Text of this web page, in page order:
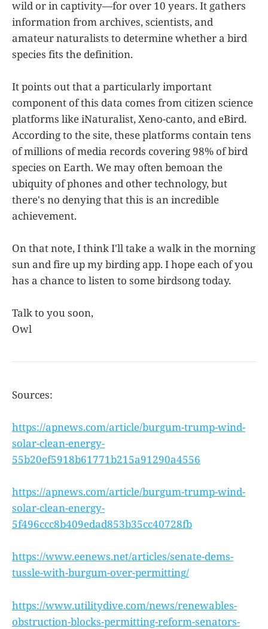
wild or in captivity—for over 10 years. It gathers
information from archives, scientists, and
amateur naturalists to determine whether a bird
species fits the definition.
It points out that a particularly important
component of this data comes from citizen science
platforms like iNaturalist, Xeno-canto, and eBird.
According to the site, these platforms contain tens
of millions of media records covering 98% of bird
species on Earth. We may often bemoan the
ubiquity of phones and other technology, but
there's no denying that this is an incredible
achievement.
On that note, I think I'll take a walk in the morning
sun and fire up my birding app. I hope each of you
has a chance to listen to some birdsong today.
Talk to you soon,
Owl
Sources:
https://apnews.com/article/burgum-trump-wind-
solar-clean-energy-
55b20ef5918b61771b215a91290a4556
https://apnews.com/article/burgum-trump-wind-
solar-clean-energy-
5f496ccc8b409edad853b35cc40728fb
https://www.eenews.net/articles/senate-dems-
tussle-with-burgum-over-permitting/
https://www.utilitydive.com/news/renewables-
obstruction-blocks-permitting-reform-senators-